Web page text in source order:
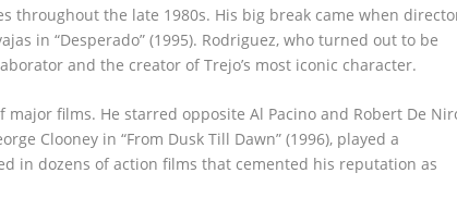
throughout the late 1980s. His big break came when
in “Desperado” (1995). Rodriguez, who turned out to be
and the creator of Trejo’s most iconic character.
films. He starred opposite Al Pacino and Robert De
Clooney in “From Dusk Till Dawn” (1996), played a
in dozens of action films that cemented his reputation as